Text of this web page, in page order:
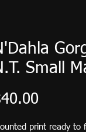
Small
Price
print ready to